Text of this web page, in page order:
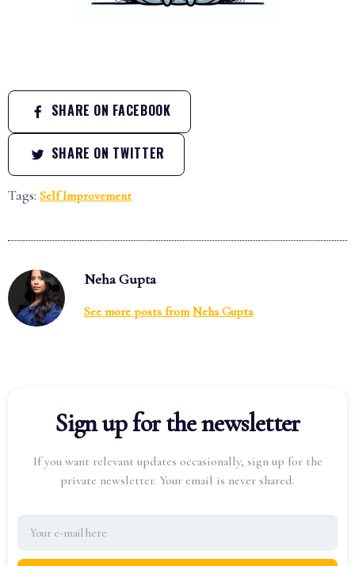
SHARE ON FACEBOOK
SHARE ON TWITTER
Tags: Self Improvement
Neha Gupta
See more posts from Neha Gupta
Sign up for the newsletter
If you want relevant updates occasionally, sign up for the
private newsletter. Your email is never shared.